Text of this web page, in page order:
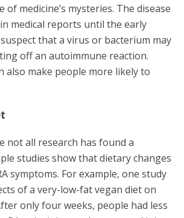
of medicine’s mysteries. The disease
medical reports until the early
that a virus or bacterium may
off an autoimmune reaction.
also make people more likely to
not all research has found a
studies show that dietary changes
symptoms. For example, one study
of a very-low-fat vegan diet on
only four weeks, people had less